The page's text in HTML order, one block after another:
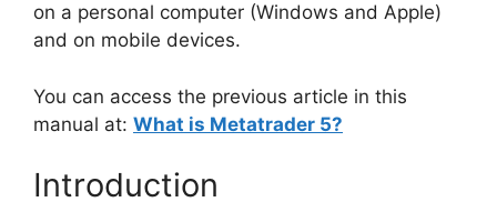
on a personal computer (Windows and Apple)
and on mobile devices.
You can access the previous article in this
manual at: What is Metatrader 5?
Introduction